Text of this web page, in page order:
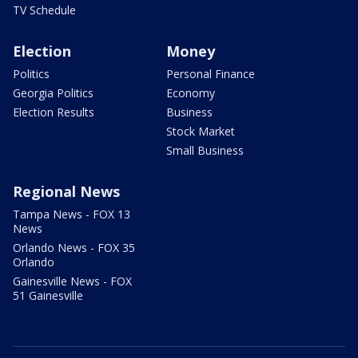
TV Schedule
Election
Politics
Georgia Politics
Election Results
Money
Personal Finance
Economy
Business
Stock Market
Small Business
Regional News
Tampa News - FOX 13
News
Orlando News - FOX 35
Orlando
Gainesville News - FOX
51 Gainesville